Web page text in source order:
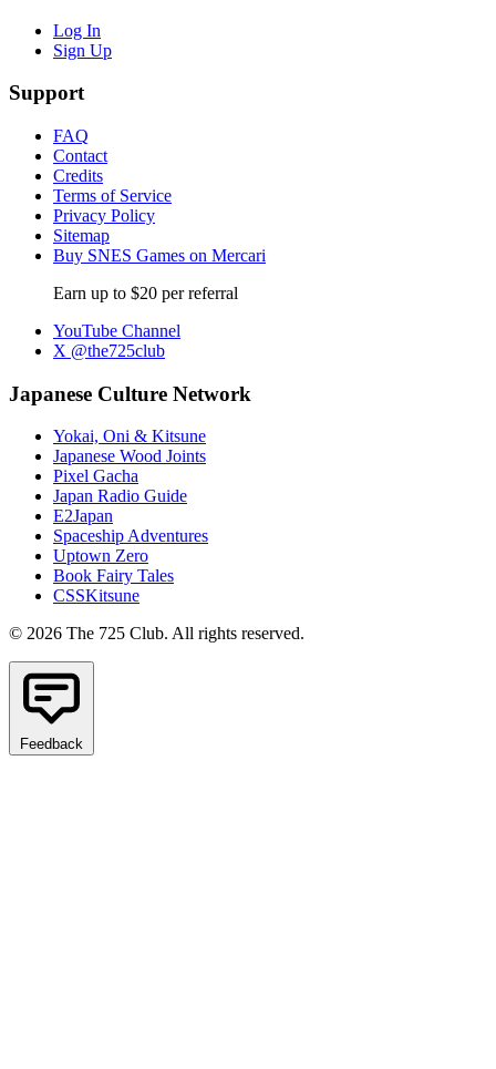
Log In
Sign Up
Support
FAQ
Contact
Credits
Terms of Service
Privacy Policy
Sitemap
Buy SNES Games on Mercari
Earn up to $20 per referral
YouTube Channel
X @the725club
Japanese Culture Network
Yokai, Oni & Kitsune
Japanese Wood Joints
Pixel Gacha
Japan Radio Guide
E2Japan
Spaceship Adventures
Uptown Zero
Book Fairy Tales
CSSKitsune
© 2026 The 725 Club. All rights reserved.
Feedback